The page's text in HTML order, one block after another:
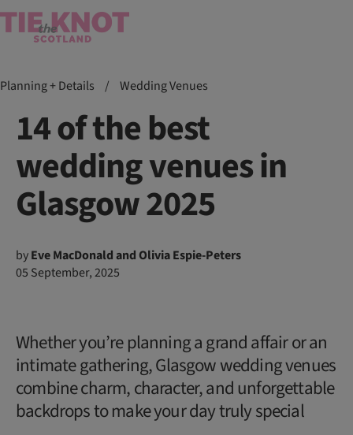
Planning + Details / Wedding Venues
14 of the best
wedding venues in
Glasgow 2025
byEve MacDonald and Olivia Espie-Peters
05 September, 2025
Whether you’re planning a grand affair or an
intimate gathering, Glasgow wedding venues
combine charm, character, and unforgettable
backdrops to make your day truly special